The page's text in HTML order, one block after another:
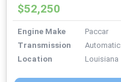
$52,250
Engine Make
Paccar
Transmission
Automatic
Location
Louisiana